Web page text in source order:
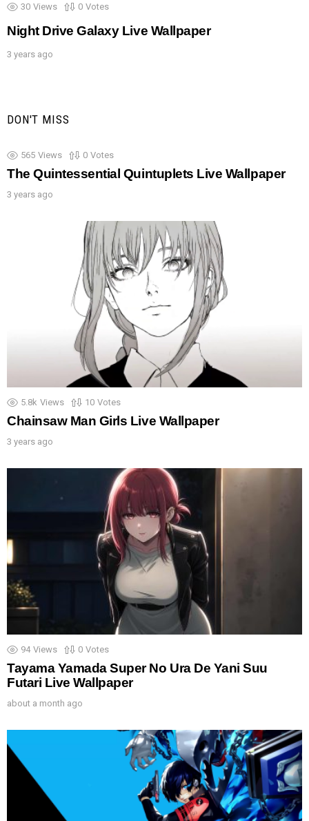
30 Views 0 Votes
Night Drive Galaxy Live Wallpaper
3 years ago
DON'T MISS
565 Views 0 Votes
The Quintessential Quintuplets Live Wallpaper
3 years ago
5.8k Views 10 Votes
Chainsaw Man Girls Live Wallpaper
3 years ago
94 Views 0 Votes
Tayama Yamada Super No Ura De Yani Suu
Futari Live Wallpaper
about a month ago